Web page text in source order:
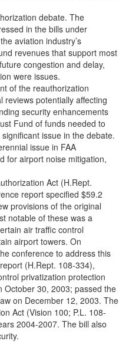
debate. The
in the bills under
aviation industry’s
revenues that support most
congestion and delay,
were issues.
of the reauthorization
potentially affecting
security enhancements
Fund of funds needed to
issue in the debate.
issue in FAA
for airport noise mitigation,
Act (H.Rept.
report specified $59.2
provisions of the original
notable of these was a
air traffic control
airport towers. On
conference to address this
(H.Rept. 108-334),
privatization protection
October 30, 2003; passed the
on December 12, 2003. The
Act (Vision 100; P.L. 108-
2004-2007. The bill also